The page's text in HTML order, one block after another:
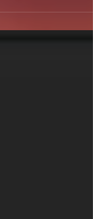
at your
Beatport...